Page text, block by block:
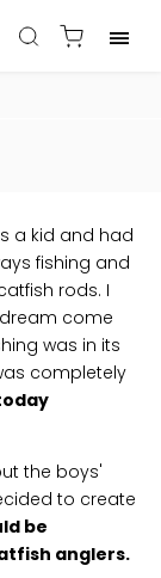
a kid and had
fishing and
rods. I
come
was in its
completely
the boys'
to create
be
anglers.